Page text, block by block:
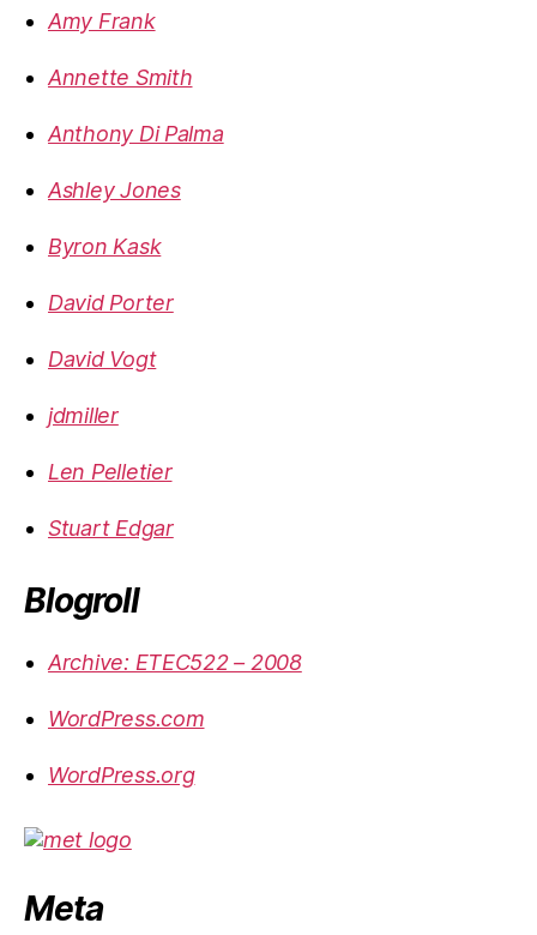
Amy Frank
Annette Smith
Anthony Di Palma
Ashley Jones
Byron Kask
David Porter
David Vogt
jdmiller
Len Pelletier
Stuart Edgar
Blogroll
Archive: ETEC522 – 2008
WordPress.com
WordPress.org
Meta